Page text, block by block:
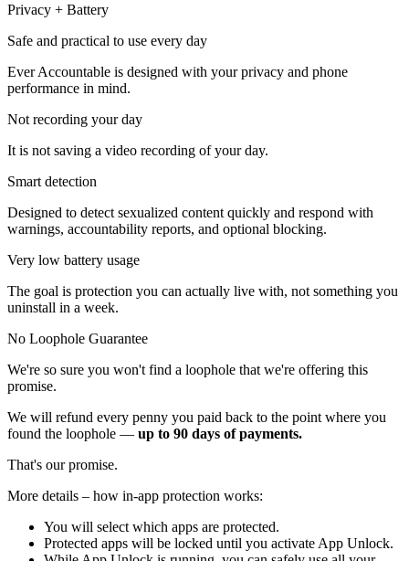
Privacy + Battery
Safe and practical to use every day
Ever Accountable is designed with your privacy and phone
performance in mind.
Not recording your day
It is not saving a video recording of your day.
Smart detection
Designed to detect sexualized content quickly and respond with
warnings, accountability reports, and optional blocking.
Very low battery usage
The goal is protection you can actually live with, not something you
uninstall in a week.
No Loophole Guarantee
We're so sure you won't find a loophole that we're offering this
promise.
We will refund every penny you paid back to the point where you
found the loophole — up to 90 days of payments.
That's our promise.
More details – how in-app protection works:
You will select which apps are protected.
Protected apps will be locked until you activate App Unlock.